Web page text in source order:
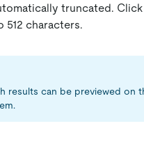
truncated.
512 characters.
results can be previewed on